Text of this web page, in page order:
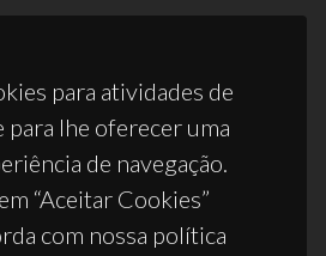
para atividades de
para lhe oferecer uma
de navegação.
“Aceitar Cookies”
com nossa política